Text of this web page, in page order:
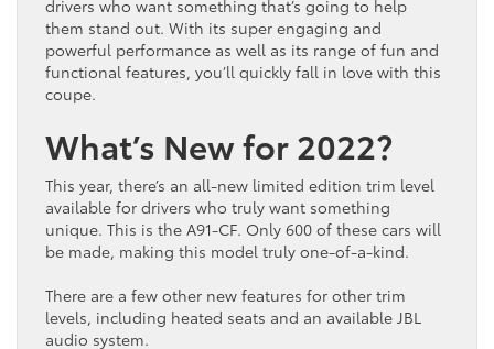
drivers who want something that’s going to help
them stand out. With its super engaging and
powerful performance as well as its range of fun and
functional features, you’ll quickly fall in love with this
coupe.
What’s New for 2022?
This year, there’s an all-new limited edition trim level
available for drivers who truly want something
unique. This is the A91-CF. Only 600 of these cars will
be made, making this model truly one-of-a-kind.
There are a few other new features for other trim
levels, including heated seats and an available JBL
audio system.